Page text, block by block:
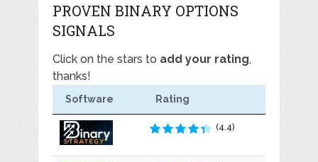
PROVEN BINARY OPTIONS
SIGNALS
Click on the stars to add your rating,
thanks!
Software Rating
(4.4)